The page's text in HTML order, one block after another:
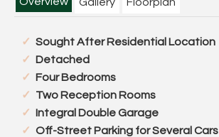
Sought After Residential Location
Detached
Four Bedrooms
Two Reception Rooms
Integral Double Garage
Off-Street Parking for Several Cars